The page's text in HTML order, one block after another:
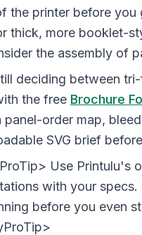
the printer before
thick, more booklet-
the assembly of
deciding between
the free Brochure
panel-order map,
SVG brief
Use Printulu's
with your
before you even